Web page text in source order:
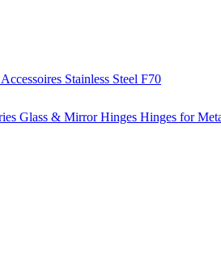
Accessoires Stainless Steel F70
Glass & Mirror Hinges Hinges for